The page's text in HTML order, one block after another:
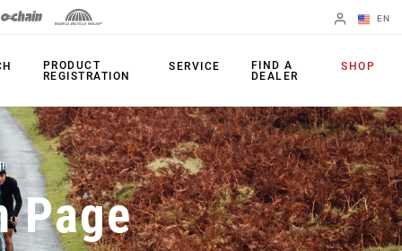
EN
Change Region
PRODUCTS
Shifters
Brakes
Chainrings
Cassettes
PRODUCT
REGISTRATION
SERVICE
FIND A
DEALER
SHOP
Page